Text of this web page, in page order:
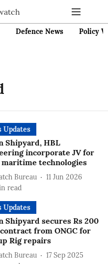
Defence News Policy
Updates
Shipyard, HBL
incorporate JV for
technologies
Bureau
11 Jun 2026
read
Updates
Shipyard secures Rs 200
from ONGC for
Rig repairs
Bureau
17 Sep 2025